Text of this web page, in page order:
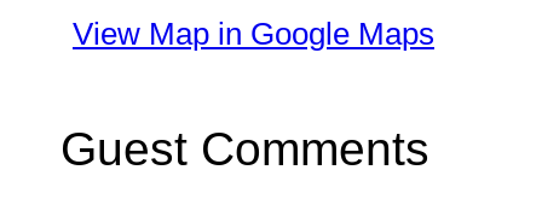
View Map in Google Maps
Guest Comments